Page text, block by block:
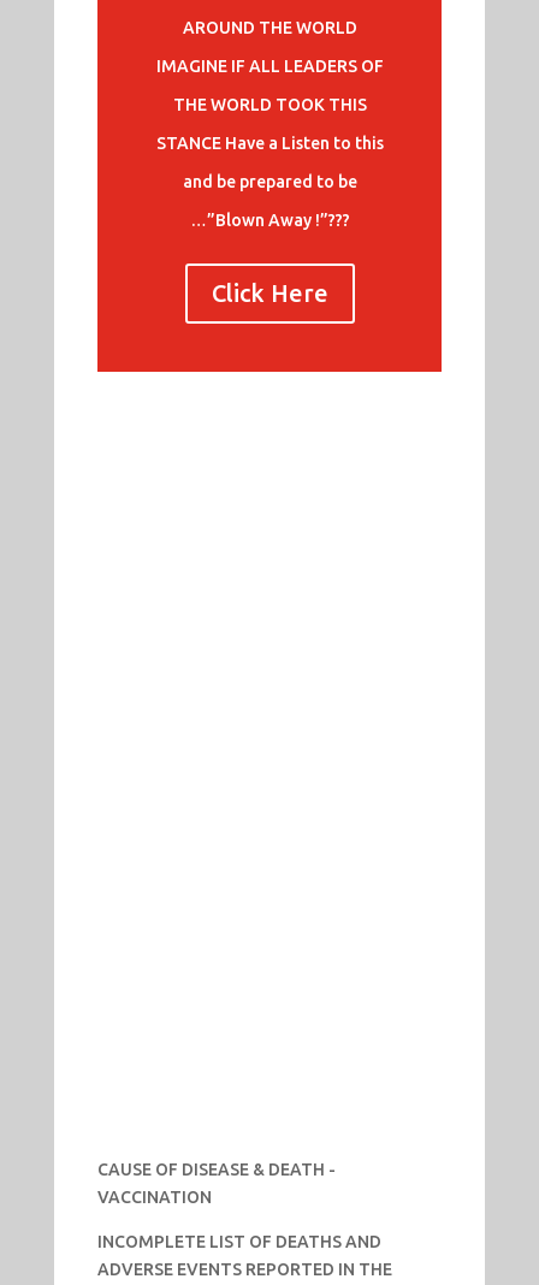
AROUND THE WORLD
IMAGINE IF ALL LEADERS OF
THE WORLD TOOK THIS
STANCE Have a Listen to this
and be prepared to be
…”Blown Away !”???
Click Here
CAUSE OF DISEASE & DEATH -
VACCINATION
INCOMPLETE LIST OF DEATHS AND
ADVERSE EVENTS REPORTED IN THE